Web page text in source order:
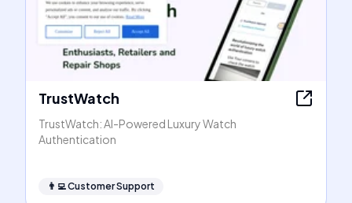
TrustWatch
TrustWatch: AI-Powered Luxury Watch
Authentication
👨‍💻Customer Support